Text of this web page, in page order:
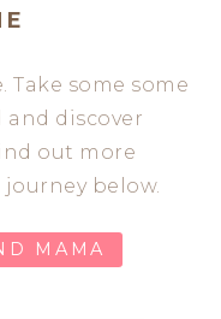
some some
discover
out more
below.
MAMA